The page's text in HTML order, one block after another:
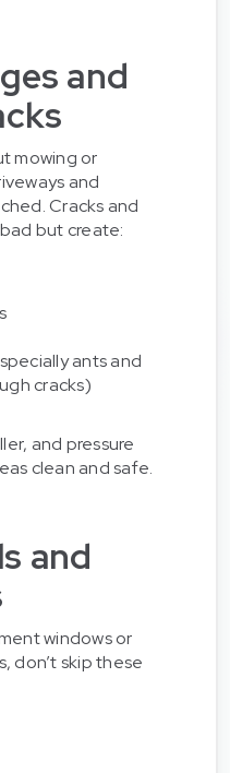
and
mowing or
and
Cracks and
but create:
ants and
cracks)
and pressure
clean and safe.
and
windows or
don’t skip these